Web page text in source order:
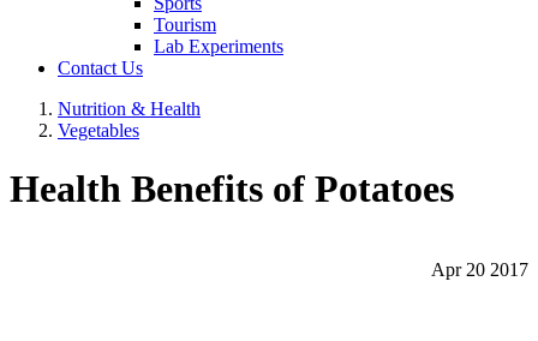
Tourism
Lab Experiments
Contact Us
Nutrition & Health
Vegetables
Health Benefits of Potatoes
Apr 20 2017